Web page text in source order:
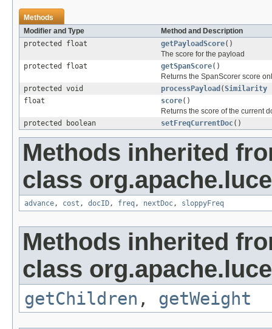
Methods
Modifier and Type
Method and Description
protected float
getPayloadScore()
The score for the payload
protected float
getSpanScore()
Returns the SpanScorer score
protected void
processPayload (Similarity
float
score()
Returns the score of the current
protected boolean
setFreqCurrentDoc()
Methods inherited
class
advance, cost , docID, freq, nextDoc, sloppyFreq
Methods inherited
class
getChildren , getWeight